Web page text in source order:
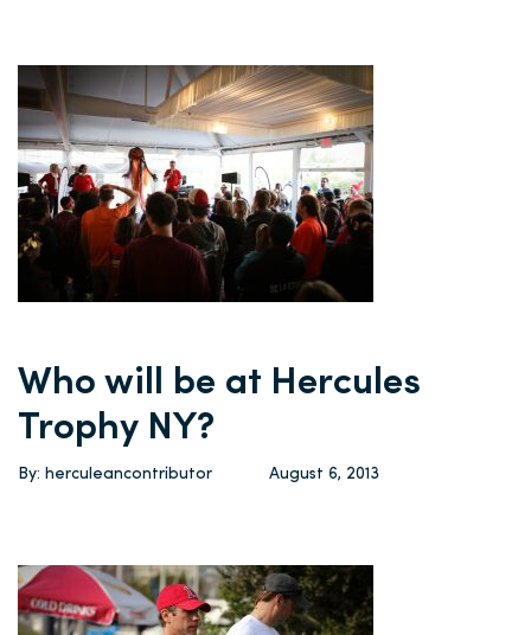
Who will be at Hercules
Trophy NY?
By: herculeancontributor August 6, 2013